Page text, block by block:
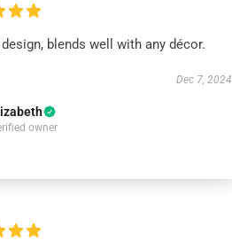
blends well with any décor.
Dec 7, 2024
owner